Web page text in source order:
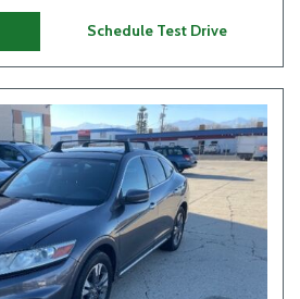
Schedule Test Drive